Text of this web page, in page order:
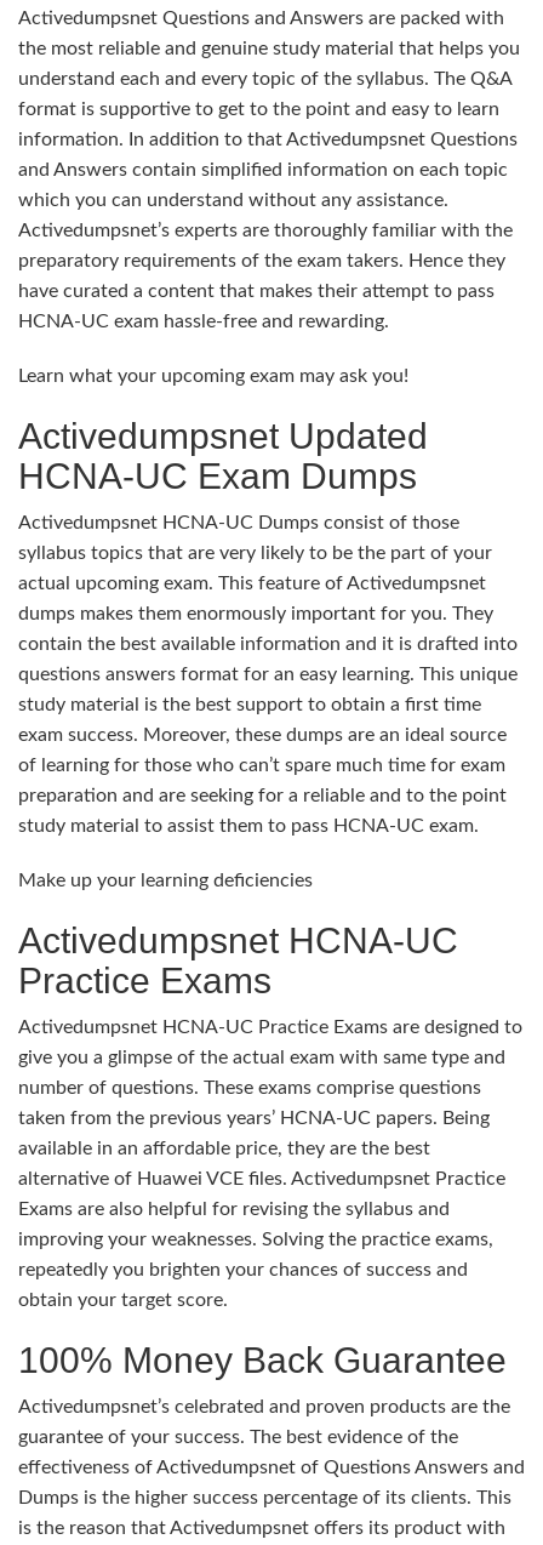
Activedumpsnet Questions and Answers are packed with
the most reliable and genuine study material that helps you
understand each and every topic of the syllabus. The Q&A
format is supportive to get to the point and easy to learn
information. In addition to that Activedumpsnet Questions
and Answers contain simplified information on each topic
which you can understand without any assistance.
Activedumpsnet’s experts are thoroughly familiar with the
preparatory requirements of the exam takers. Hence they
have curated a content that makes their attempt to pass
HCNA-UC exam hassle-free and rewarding.
Learn what your upcoming exam may ask you!
Activedumpsnet Updated
HCNA-UC Exam Dumps
Activedumpsnet HCNA-UC Dumps consist of those
syllabus topics that are very likely to be the part of your
actual upcoming exam. This feature of Activedumpsnet
dumps makes them enormously important for you. They
contain the best available information and it is drafted into
questions answers format for an easy learning. This unique
study material is the best support to obtain a first time
exam success. Moreover, these dumps are an ideal source
of learning for those who can’t spare much time for exam
preparation and are seeking for a reliable and to the point
study material to assist them to pass HCNA-UC exam.
Make up your learning deficiencies
Activedumpsnet HCNA-UC
Practice Exams
Activedumpsnet HCNA-UC Practice Exams are designed to
give you a glimpse of the actual exam with same type and
number of questions. These exams comprise questions
taken from the previous years’ HCNA-UC papers. Being
available in an affordable price, they are the best
alternative of Huawei VCE files. Activedumpsnet Practice
Exams are also helpful for revising the syllabus and
improving your weaknesses. Solving the practice exams,
repeatedly you brighten your chances of success and
obtain your target score.
100% Money Back Guarantee
Activedumpsnet’s celebrated and proven products are the
guarantee of your success. The best evidence of the
effectiveness of Activedumpsnet of Questions Answers and
Dumps is the higher success percentage of its clients. This
is the reason that Activedumpsnet offers its product with